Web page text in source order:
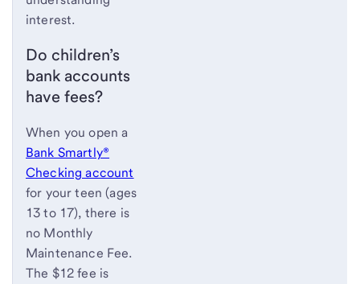
interest.
Do children’s
bank accounts
have fees?
When you open a
Bank Smartly®
Checking account
for your teen (ages
13 to 17), there is
no Monthly
Maintenance Fee.
The $12 fee is